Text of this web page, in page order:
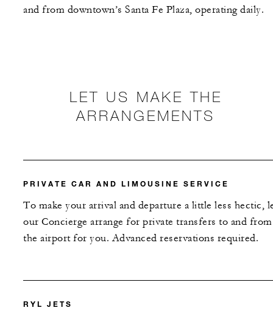
and from downtown’s Santa Fe Plaza, operating daily.
LET US MAKE THE
ARRANGEMENTS
PRIVATE CAR AND LIMOUSINE SERVICE
To make your arrival and departure a little less hectic,
our Concierge arrange for private transfers to and from
the airport for you. Advanced reservations required.
RYL JETS